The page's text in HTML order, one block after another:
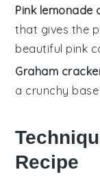
Pink lemonade
that gives the
beautiful pink
Graham
a crunchy
Recipe